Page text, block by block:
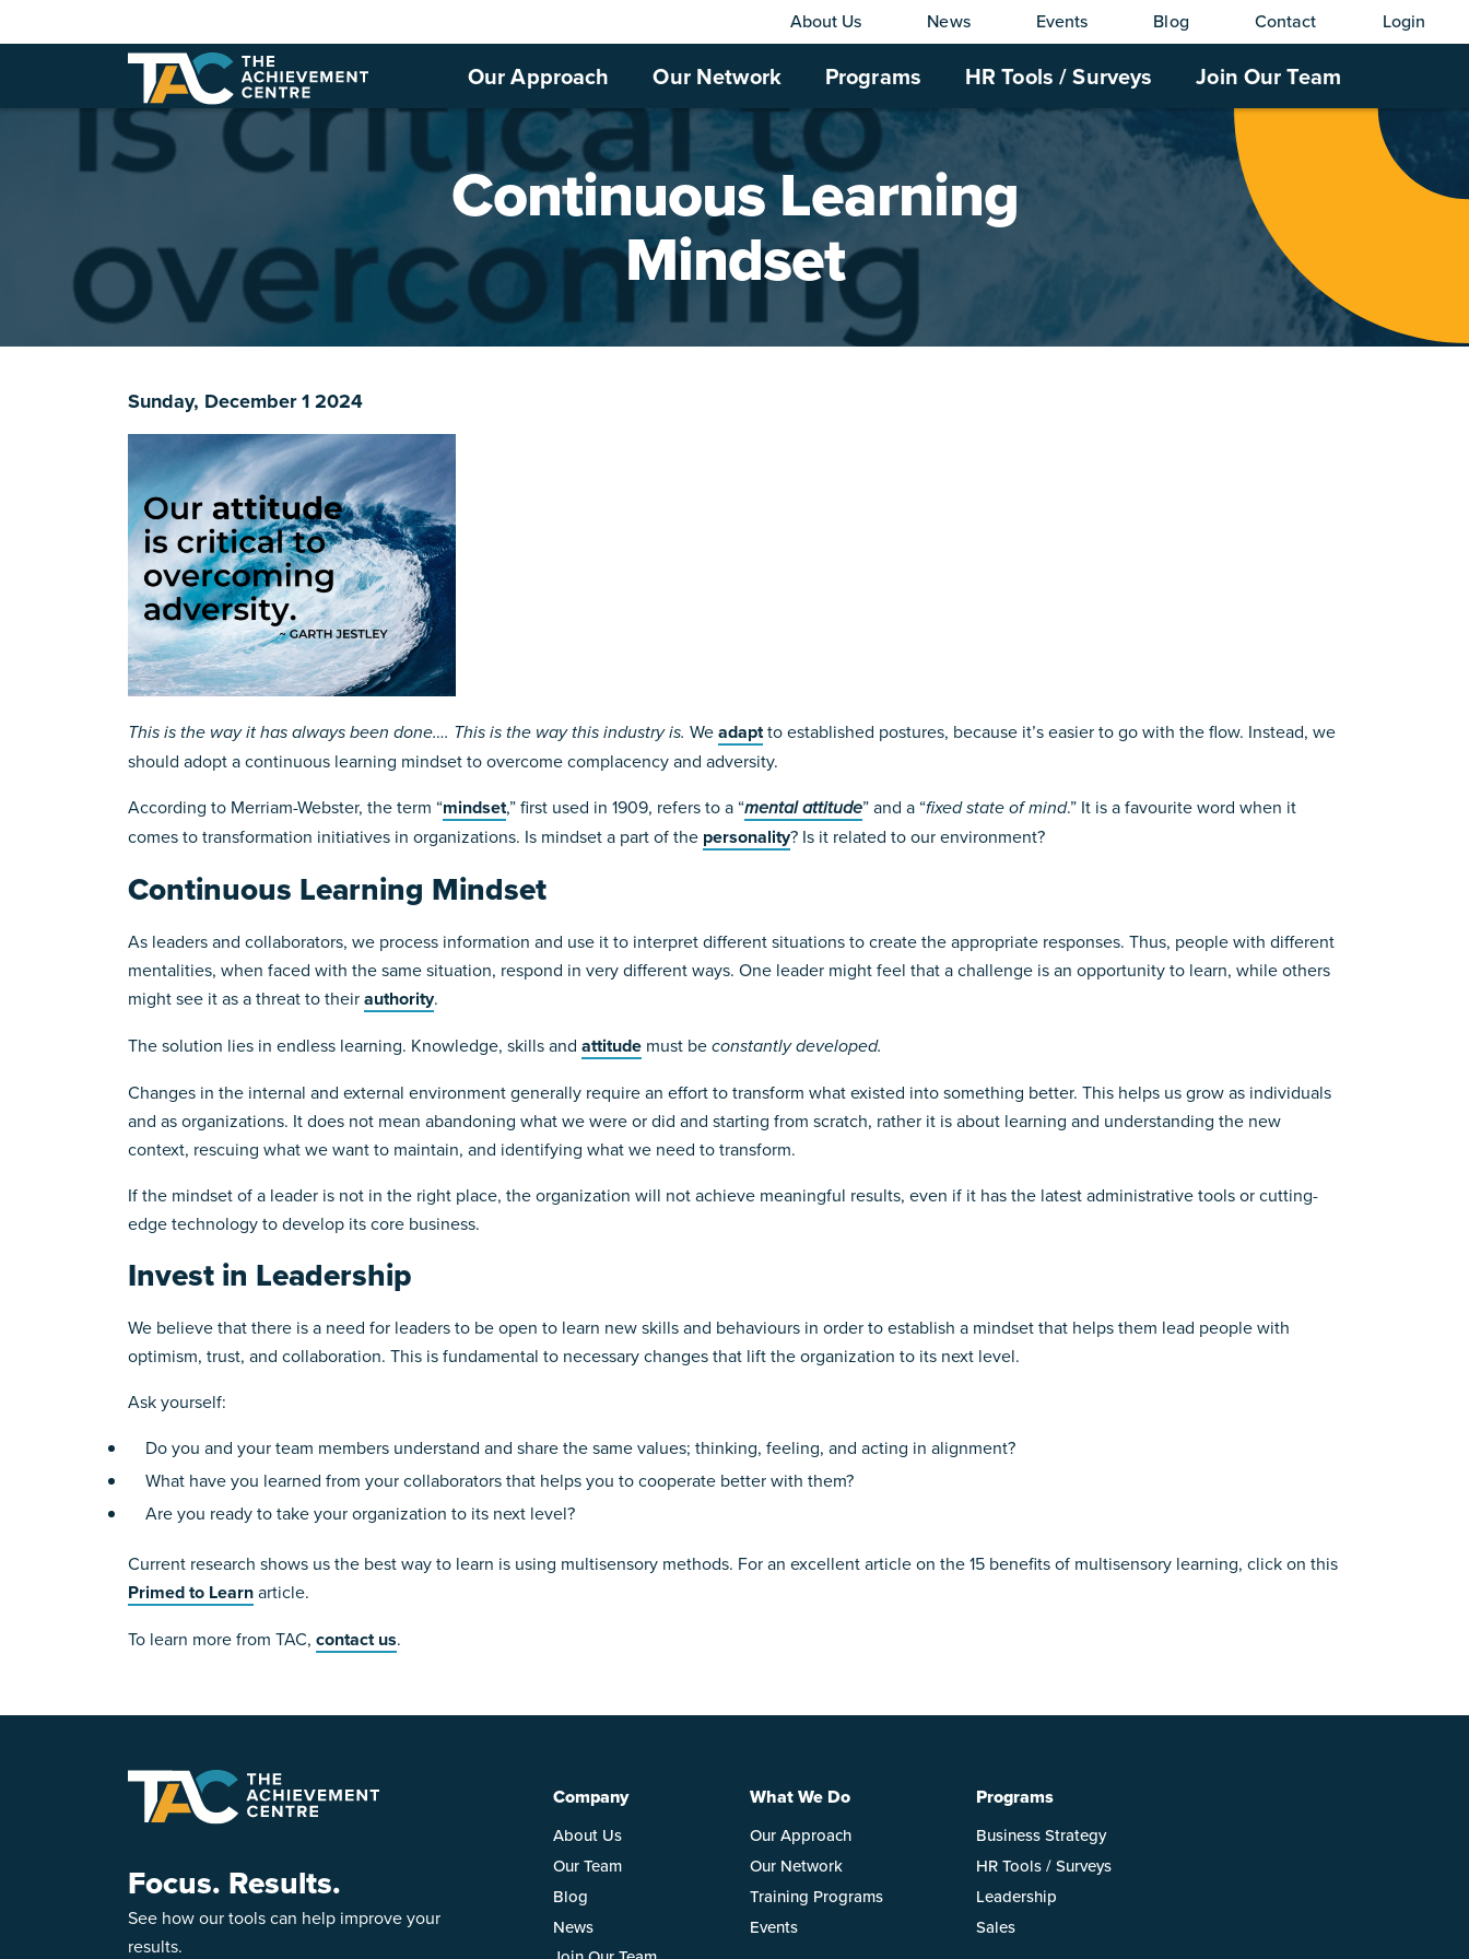
Our Approach Our Network Programs HR Tools / Surveys Join Our Team
About Us News Events Blog Contact Login
Continuous Learning
Mindset
Sunday, December 1 2024
This is the way it has always been done…. This is the way this industry is. Weadaptto established postures, because it’s easier to go with the flow. Instead, we
should adopt a continuous learning mindset to overcome complacency and adversity.
According to Merriam-Webster, the term “mindset,” first used in 1909, refers to a “mental attitude” and a “fixed state of mind.” It is a favourite word when it
comes to transformation initiatives in organizations. Is mindset a part of the personality? Is it related to our environment?
Continuous Learning Mindset
As leaders and collaborators, we process information and use it to interpret different situations to create the appropriate responses. Thus, people with different
mentalities, when faced with the same situation, respond in very different ways. One leader might feel that a challenge is an opportunity to learn, while others
might see it as a threat to theirauthority.
The solution lies in endless learning. Knowledge, skills and attitude must beconstantly developed.
Changes in the internal and external environment generally require an effort to transform what existed into something better. This helps us grow as individuals
and as organizations. It does not mean abandoning what we were or did and starting from scratch, rather it is about learning and understanding the new
context, rescuing what we want to maintain, and identifying what we need to transform.
If the mindset of a leader is not in the right place, the organization will not achieve meaningful results, even if it has the latest administrative tools or cutting-
edge technology to develop its core business.
Invest in Leadership
We believe that there is a need for leaders to be open to learn new skills and behaviours in order to establish a mindset that helps them lead people with
optimism, trust, and collaboration. This is fundamental to necessary changes that lift the organization to its next level.
Ask yourself:
Do you and your team members understand and share the same values; thinking, feeling, and acting in alignment?
What have you learned from your collaborators that helps you to cooperate better with them?
Are you ready to take your organization to its next level?
Current research shows us the best way to learn is using multisensory methods. For an excellent article on the 15 benefits of multisensory learning, click on this
Primed to Learnarticle.
To learn more from TAC, contact us.
Focus. Results.
See how our tools can help improve your
results.
Company
About Us
Our Team
Blog
News
What We Do
Our Approach
Our Network
Training Programs
Events
Programs
Business Strategy
HR Tools / Surveys
Leadership
Sales